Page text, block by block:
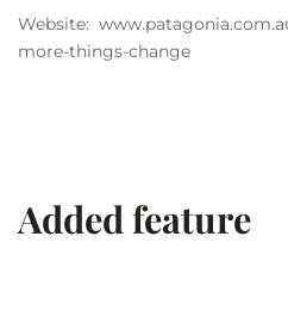
Website:
more-things-change
Added feature